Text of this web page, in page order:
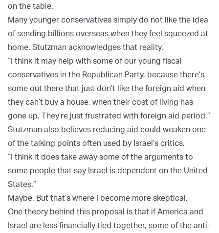
on the table.
Many younger conservatives simply do not like the idea
of sending billions overseas when they feel squeezed at
home. Stutzman acknowledges that reality.
“I think it may help with some of our young fiscal
conservatives in the Republican Party, because there’s
some out there that just don’t like the foreign aid when
they can’t buy a house, when their cost of living has
gone up. They’re just frustrated with foreign aid period.”
Stutzman also believes reducing aid could weaken one
of the talking points often used by Israel’s critics.
“I think it does take away some of the arguments to
some people that say Israel is dependent on the United
States.”
Maybe. But that’s where I become more skeptical.
One theory behind this proposal is that if America and
Israel are less financially tied together, some of the anti-